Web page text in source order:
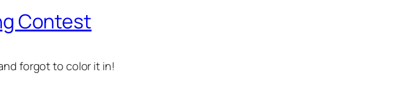
Contest
forgot to color it in!